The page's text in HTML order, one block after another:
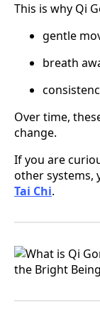
This is why Qi
gentle
breath
Over time,
change.
If you are
other systems,
Tai Chi.